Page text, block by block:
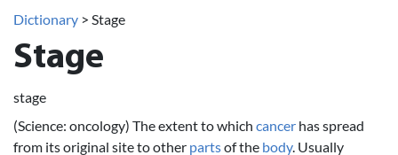
Dictionary > Stage
Stage
stage
(Science: oncology) The extent to which cancer has spread
from its original site to other partsof the body. Usually